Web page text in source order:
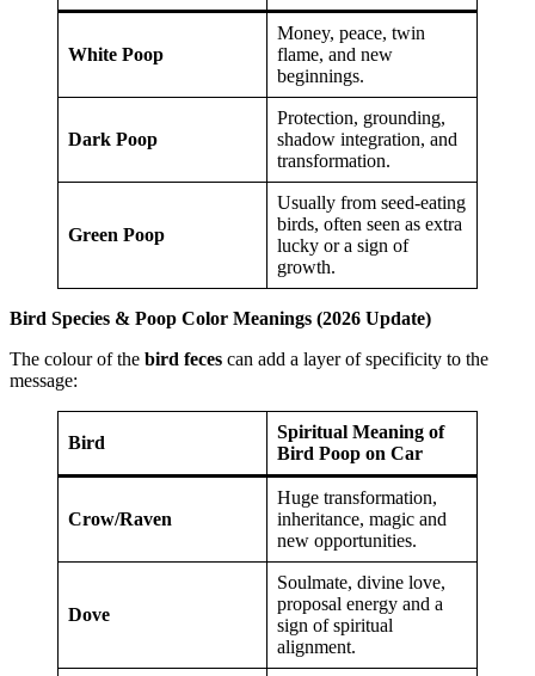
White Poop
Money, peace, twin
flame, and new
beginnings.
Dark Poop
Protection, grounding,
shadow integration, and
transformation.
Green Poop
Usually from seed-eating
birds, often seen as extra
lucky or a sign of
growth.
Bird Species & Poop Color Meanings (2026 Update)
The colour of the bird feces can add a layer of specificity to the
message:
Bird
Spiritual Meaning of
Bird Poop on Car
Crow/Raven
Huge transformation,
inheritance, magic and
new opportunities.
Dove
Soulmate, divine love,
proposal energy and a
sign of spiritual
alignment.